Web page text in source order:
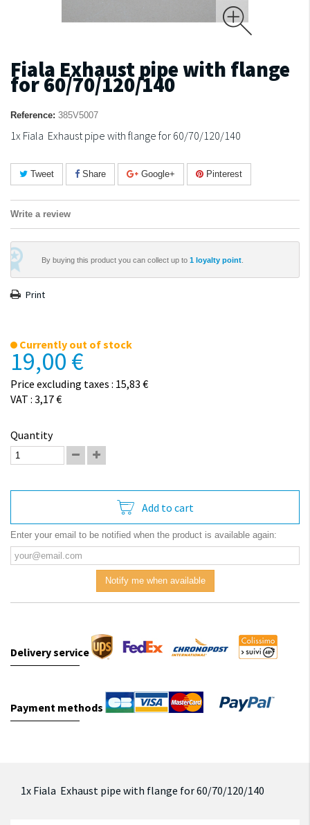
Fiala Exhaust pipe with flange
for 60/70/120/140
Reference: 385V5007
1x Fiala Exhaust pipe with flange for 60/70/120/140
Tweet Share Google+ Pinterest
Write a review
By buying this product you can collect up to 1 loyalty point
Print
Currently out of stock
19,00 €
Price excluding taxes : 15,83 €
VAT : 3,17 €
Quantity
Add to cart
Enter your email to be notified when the product is available again:
Notify me when available
Delivery service
Payment methods
1x Fiala Exhaust pipe with flange for 60/70/120/140